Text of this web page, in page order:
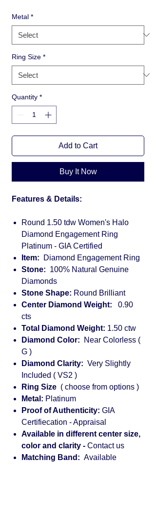
Metal *
Ring Size *
Quantity *
Add to Cart
Buy It Now
Features & Details:
Round 1.50 tdw Women's Halo
Diamond Engagement Ring
Platinum - GIA Certified
Item: Diamond Engagement Ring
Stone: 100% Natural Genuine
Diamonds
Stone Shape: Round Brilliant
Center Diamond Weight: 0.90
cts
Total Diamond Weight: 1.50 ctw
Diamond Color: Near Colorless (
G )
Diamond Clarity: Very Slightly
Included ( VS2 )
Ring Size ( choose from options )
Metal: Platinum
Proof of Authenticity: GIA
Certifiecation - Appraisal
Available in different center size,
color and clarity - Contact us
Matching Band: Available